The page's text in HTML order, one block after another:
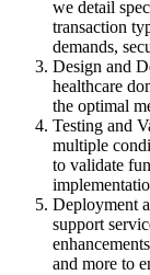
we detail
transaction
demands,
Design and
healthcare
the optimal
Testing and
multiple
to validate
Deployment
support
and more to